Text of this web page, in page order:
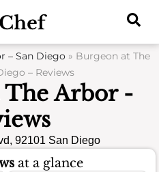
– San Diego» Burgeon at The
– Reviews
The Arbor -
92101 San Diego
at a glance